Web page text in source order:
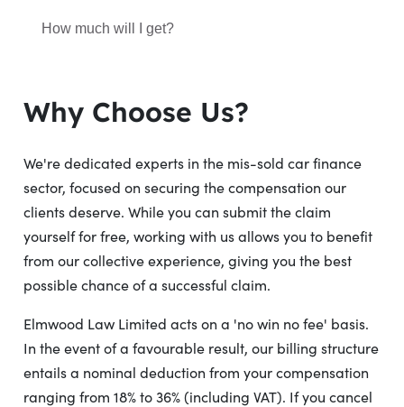
How much will I get?
Why Choose Us?
We're dedicated experts in the mis-sold car finance
sector, focused on securing the compensation our
clients deserve. While you can submit the claim
yourself for free, working with us allows you to benefit
from our collective experience, giving you the best
possible chance of a successful claim.
Elmwood Law Limited acts on a 'no win no fee' basis.
In the event of a favourable result, our billing structure
entails a nominal deduction from your compensation
ranging from 18% to 36% (including VAT). If you cancel